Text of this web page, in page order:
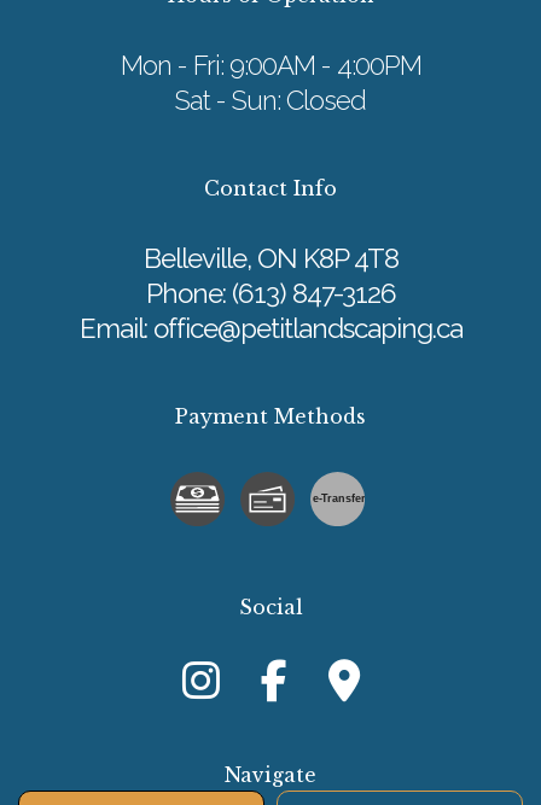
Mon - Fri: 9:00AM - 4:00PM
Sat - Sun: Closed
Contact Info
Belleville, ON K8P 4T8
Phone: (613) 847-3126
Email: office@petitlandscaping.ca
Payment Methods
e-Transfer
Social
Navigate